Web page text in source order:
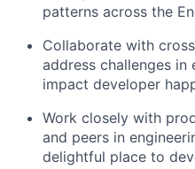
patterns across the
Collaborate with
address challenges
impact developer
Work closely with
and peers in
delightful place to